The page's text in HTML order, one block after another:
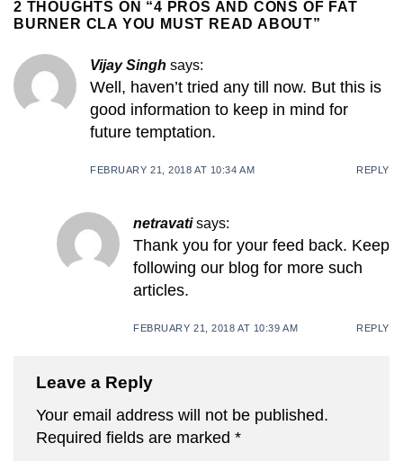
2 THOUGHTS ON “4 PROS AND CONS OF FAT
BURNER CLA YOU MUST READ ABOUT”
Vijay Singh says:
Well, haven’t tried any till now. But this is
good information to keep in mind for
future temptation.
FEBRUARY 21, 2018 AT 10:34 AM REPLY
netravati says:
Thank you for your feed back. Keep
following our blog for more such
articles.
FEBRUARY 21, 2018 AT 10:39 AM REPLY
Leave a Reply
Your email address will not be published.
Required fields are marked *